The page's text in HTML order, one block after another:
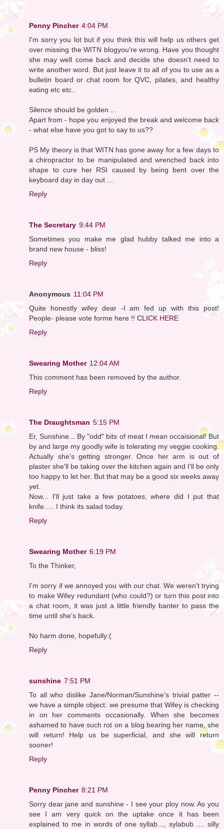
Penny Pincher 4:04 PM
I'm sorry you lot but if you think this will help us others get
over missing the WITN blogyou're wrong. Have you thought
she may well come back and decide she doesn't need to
write another word. But just leave it to all of you to use as a
bulletin board or chat room for QVC, pilates, and healthy
eating etc etc..
Silence should be golden ...
Apart from - hope you enjoyed the break and welcome back
- what else have you got to say to us??
PS My theory is that WITN has gone away for a few days to
a chiropractor to be manipulated and wrenched back into
shape to cure her RSI caused by being bent over the
keyboard day in day out ...
Reply
The Secretary 9:44 PM
Sometimes you make me glad hubby talked me into a
brand new house - bliss!
Reply
Anonymous 11:04 PM
Quite honestly wifey dear -I am fed up with this post!
People- please vote forme here !! CLICK HERE
Reply
Swearing Mother 12:04 AM
This comment has been removed by the author.
Reply
The Draughtsman 5:15 PM
Er, Sunshine... By "odd" bits of meat I mean occaisional! But
by and large my goodly wife is tolerating my veggie cooking.
Actually she's getting stronger. Once her arm is out of
plaster she'll be taking over the kitchen again and I'll be only
too happy to let her. But that may be a good six weeks away
yet.
Now... I'll just take a few potatoes, where did I put that
knife..... I think its salad today.
Reply
Swearing Mother 6:19 PM
To the Thinker,
I'm sorry if we annoyed you with our chat. We weren't trying
to make Wifey redundant (who could?) or turn this post into
a chat room, it was just a little friendly banter to pass the
time until she's back.
No harm done, hopefully:(
Reply
sunshine 7:51 PM
To all who dislike Jane/Norman/Sunshine's trivial patter --
we have a simple object: we presume that Wifey is checking
in on her comments occasionally. When she becomes
ashamed to have such rot on a blog bearing her name, she
will return! Help us be superficial, and she will return
sooner!
Reply
Penny Pincher 8:21 PM
Sorry dear jane and sunshine - I see your ploy now. As you
see I am very quick on the uptake once it has been
explained to me in words of one syllab..., sylabub .... silly